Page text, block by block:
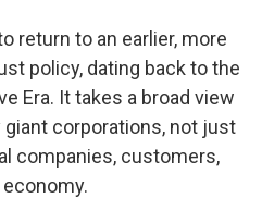
return to an earlier, more
policy, dating back to the
Era. It takes a broad view
corporations, not just
companies, customers,